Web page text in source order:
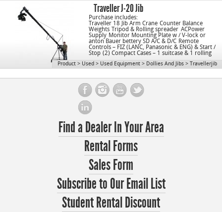
Traveller J-20 Jib
Purchase includes:
Traveller 18 Jib Arm Crane Counter Balance
Weights
Tripod & Rolling spreader ACPower
Supply Monitor Mounting Plate w / V-lock or
anton Bauer bettery SD A/C & D/C Remote
Controls – FIZ (LANC, Panasonic & ENG) & Start /
Stop (2) Compact Cases – 1 suitcase & 1 rolling
Product > Used > Used Equipment > Dollies And Jibs > Travellerjib
Find a Dealer In Your Area
Rental Forms
Sales Form
Subscribe to Our Email List
Student Rental Discount